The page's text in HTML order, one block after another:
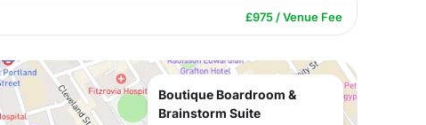
£975 / Venue Fee
Boutique Boardroom &
Brainstorm Suite